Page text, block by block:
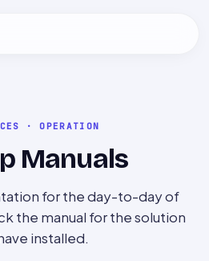
· OPERATION
Manuals
for the day-to-day of
the manual for the solution
installed.